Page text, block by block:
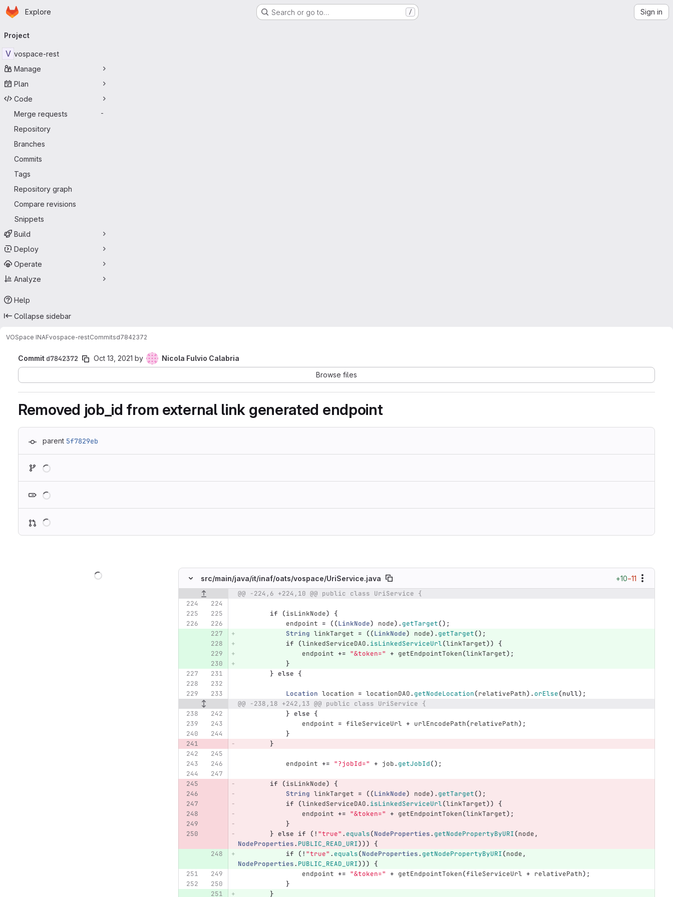
Skip to main content
Homepage
Explore Search or go to… / Sign in
navigation
Project
V vospace-rest
Manage
Plan
Code
Merge requests
-
Repository
Branches
Commits
Tags
Repository graph
Compare revisions
Snippets
Build
Deploy
Operate
Analyze
Help
Collapse sidebar
VOSpace INAFvospace-restCommitsd7842372
Commit d7842372 Oct 13, 2021 by
Nicola Fulvio Calabria
Browse files
Removed job_id from external link generated endpoint
parent 5f7829eb
src/main/java/it/inaf/oats/vospace/UriService.java +10−11
Original line number Diff line numberDiff line
@@ -224,6 +224,10 @@ public class UriService {
if (isLinkNode)
{
endpoint = ((LinkNode) node). getTarget();
String linkTarget = ((LinkNode) node). getTarget();
if
(linkedServiceDAO. isLinkedServiceUrl(linkTarget))
{
endpoint += "&token=" + getEndpointToken(linkTarget);
}
} else {
Location location = locationDAO. getNodeLocation(relativePath). orElse(null);
@@ -238,18 +242,13 @@ public class UriService {
} else {
endpoint = fileServiceUrl + urlEncodePath(relativePath);
}
}
endpoint += "?jobId=" + job. getJobId();
if (isLinkNode)
{
String linkTarget = ((LinkNode) node). getTarget();
if
(linkedServiceDAO. isLinkedServiceUrl(linkTarget))
{
endpoint += "&token=" + getEndpointToken(linkTarget);
}
} else if (! "true" . equals(NodeProperties. getNodePropertyByURI(node ,
NodeProperties. PUBLIC_READ_URI)))
{
if
(! "true" . equals(NodeProperties. getNodePropertyByURI(node ,
NodeProperties. PUBLIC_READ_URI)))
{
endpoint += "&token=" + getEndpointToken(fileServiceUrl + relativePath);
}
}